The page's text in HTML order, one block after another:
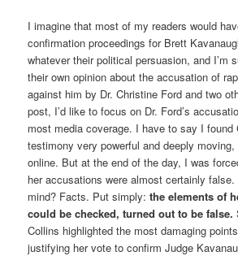
I imagine that most of my readers would
confirmation proceedings for Brett
whatever their political persuasion, and I’m
their own opinion about the accusation of
against him by Dr. Christine Ford and two
post, I’d like to focus on Dr. Ford’s
most media coverage. I have to say I found
testimony very powerful and deeply
online. But at the end of the day, I was
her accusations were almost certainly
mind? Facts. Put simply:the elements of
could be checked, turned out to be false.
Collins highlighted the most damaging
justifying her vote to confirm Judge